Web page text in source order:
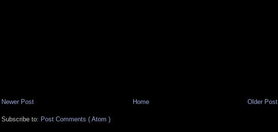
Newer Post Older Post
Home
Subscribe to: Post Comments ( Atom )